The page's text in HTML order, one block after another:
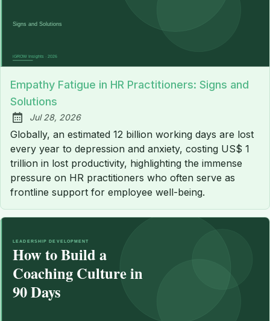
Empathy Fatigue in HR Practitioners: Signs and
Solutions
Published:
Jul 28, 2026
Globally, an estimated 12 billion working days are lost
every year to depression and anxiety, costing US$ 1
trillion in lost productivity, highlighting the immense
pressure on HR practitioners who often serve as
frontline support for employee well-being.